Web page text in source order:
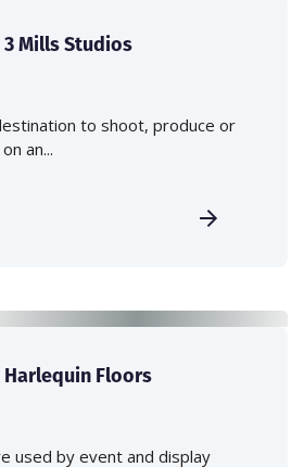
3 Mills Studios
to shoot, produce or
an...
Harlequin Floors
used by event and display